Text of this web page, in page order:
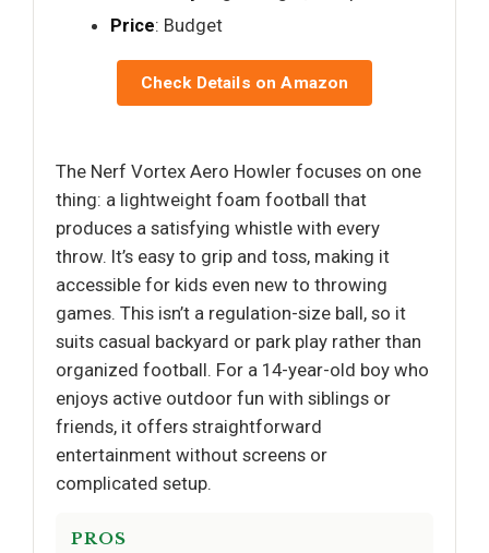
Price: Budget
Check Details on Amazon
The Nerf Vortex Aero Howler focuses on one
thing: a lightweight foam football that
produces a satisfying whistle with every
throw. It’s easy to grip and toss, making it
accessible for kids even new to throwing
games. This isn’t a regulation-size ball, so it
suits casual backyard or park play rather than
organized football. For a 14-year-old boy who
enjoys active outdoor fun with siblings or
friends, it offers straightforward
entertainment without screens or
complicated setup.
PROS